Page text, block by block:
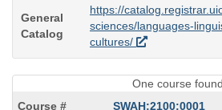
General
Catalog
https://
sciences/languages-
cultures/
One course found.
SWAH:2100:0001